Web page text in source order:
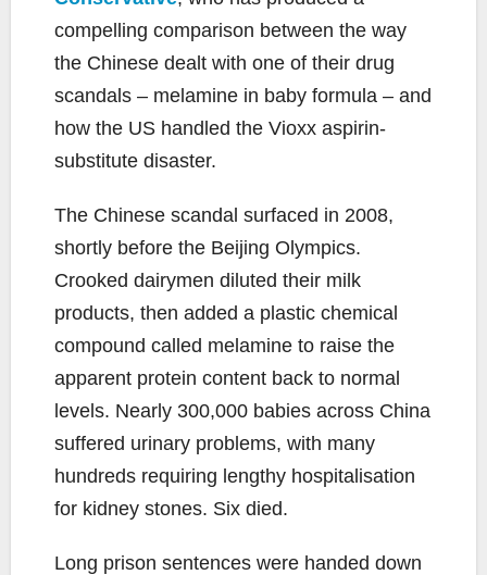
compelling comparison between the way
the Chinese dealt with one of their drug
scandals – melamine in baby formula – and
how the US handled the Vioxx aspirin-
substitute disaster.
The Chinese scandal surfaced in 2008,
shortly before the Beijing Olympics.
Crooked dairymen diluted their milk
products, then added a plastic chemical
compound called melamine to raise the
apparent protein content back to normal
levels. Nearly 300,000 babies across China
suffered urinary problems, with many
hundreds requiring lengthy hospitalisation
for kidney stones. Six died.
Long prison sentences were handed down